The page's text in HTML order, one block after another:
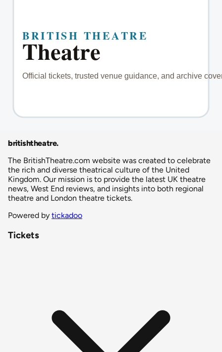
britishtheatre.
The BritishTheatre.com website was created to celebrate
the rich and diverse theatrical culture of the United
Kingdom. Our mission is to provide the latest UK theatre
news, West End reviews, and insights into both regional
theatre and London theatre tickets.
Powered by tickadoo
Tickets